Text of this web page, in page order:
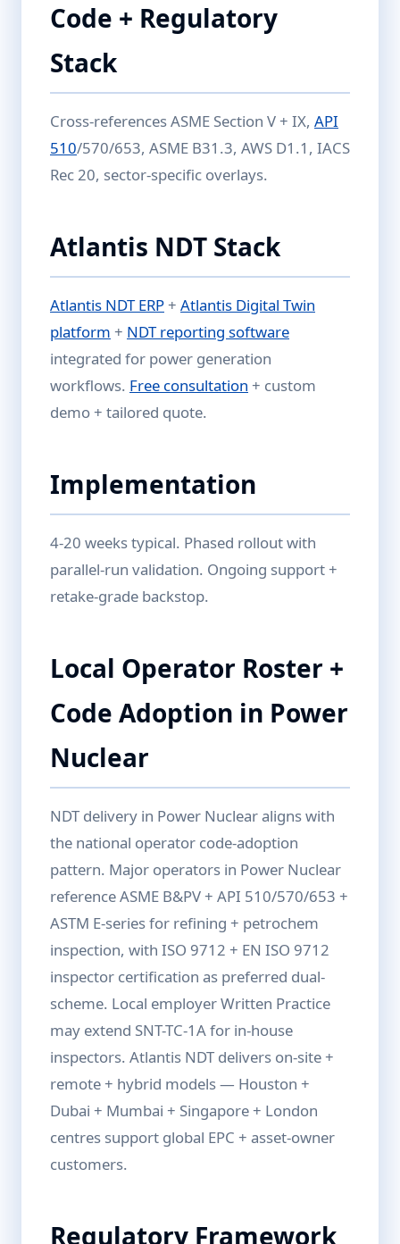
Code + Regulatory
Stack
Cross-references ASME Section V + IX, API
510/570/653, ASME B31.3, AWS D1.1, IACS
Rec 20, sector-specific overlays.
Atlantis NDT Stack
Atlantis NDT ERP+ Atlantis Digital Twin
platform + NDT reporting software
integrated for power generation
workflows. Free consultation + custom
demo + tailored quote.
Implementation
4-20 weeks typical. Phased rollout with
parallel-run validation. Ongoing support +
retake-grade backstop.
Local Operator Roster +
Code Adoption in Power
Nuclear
NDT delivery in Power Nuclear aligns with
the national operator code-adoption
pattern. Major operators in Power Nuclear
reference ASME B&PV + API 510/570/653 +
ASTM E-series for refining + petrochem
inspection, with ISO 9712 + EN ISO 9712
inspector certification as preferred dual-
scheme. Local employer Written Practice
may extend SNT-TC-1A for in-house
inspectors. Atlantis NDT delivers on-site +
remote + hybrid models — Houston +
Dubai + Mumbai + Singapore + London
centres support global EPC + asset-owner
customers.
Regulatory Framework